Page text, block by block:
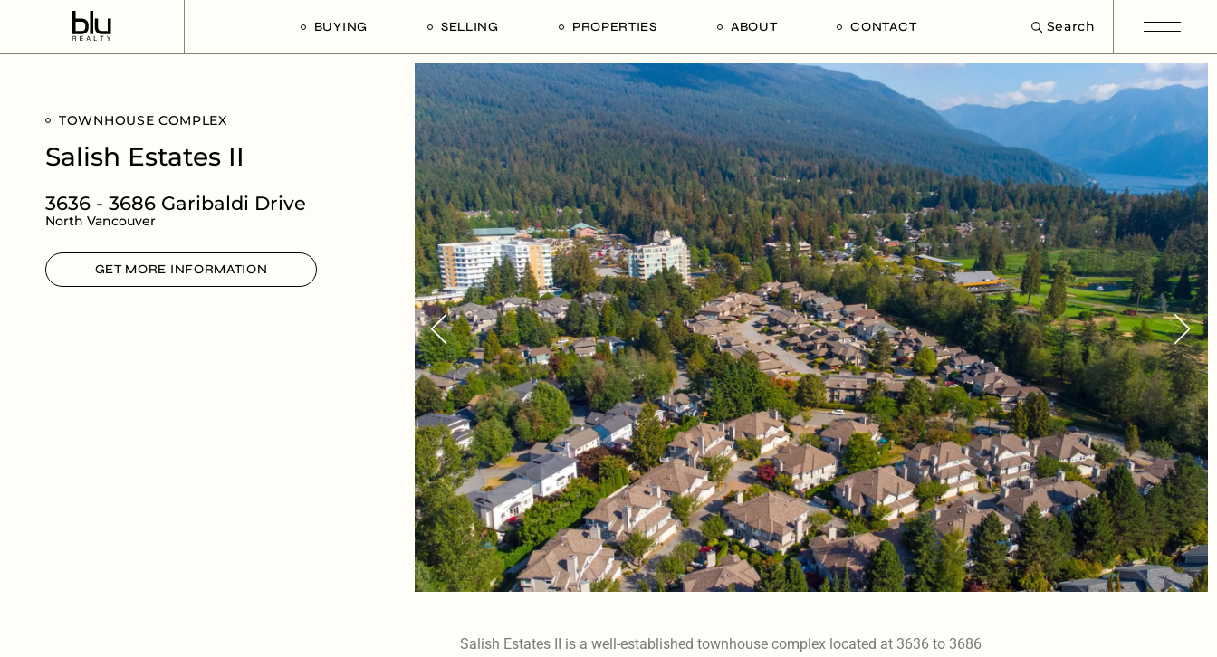
BUYING
Our Buyer’s Guide
Listings For Sale
SELLING
Our Seller’s Guide
Sold Properties
PROPERTIES
For Sale
Sold
Our Curated Picks
Blu Listings
Buildings
Neighbourhoods
Coral
The Piano House
Open Houses
ABOUT
Our Team
Who We Are
Journal
Videos
Vancity Lofts
Subscribe
CONTACT Search
TOWNHOUSE COMPLEX
Salish Estates II
3636 - 3686 Garibaldi Drive
North Vancouver
GET MORE INFORMATION
Salish Estates II is a well-established townhouse complex located at 3636 to 3686